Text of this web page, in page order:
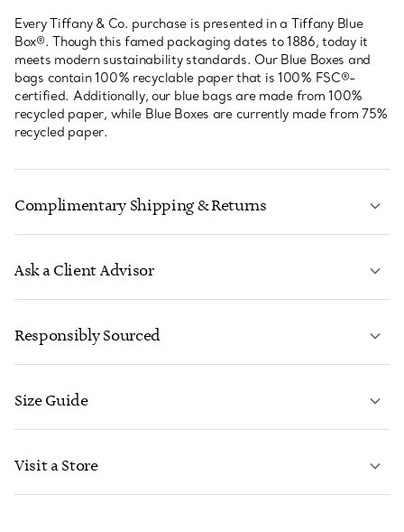
Every Tiffany & Co. purchase is presented in a Tiffany Blue
Box®. Though this famed packaging dates to 1886, today it
meets modern sustainability standards. Our Blue Boxes and
bags contain 100% recyclable paper that is 100% FSC®-
certified. Additionally, our blue bags are made from 100%
recycled paper, while Blue Boxes are currently made from 75%
recycled paper.
Complimentary Shipping & Returns
Ask a Client Advisor
CONTACT US
Responsibly Sourced
Size Guide
Visit a Store